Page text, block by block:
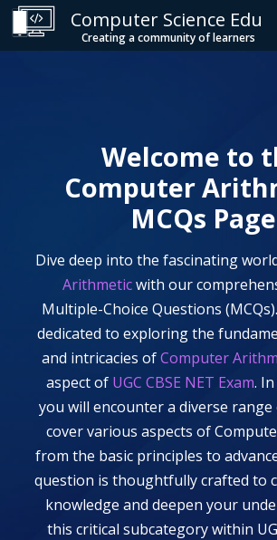
Computer Science Edu
Creating a community of learners
Welcome to
Computer
MCQs Page
Dive deep into the fascinating
Arithmeticwith our
Multiple-Choice Questions
dedicated to exploring the
and intricacies ofComputer
aspect of UGC CBSE NET Exam.
you will encounter a diverse
cover various aspects of
from the basic principles to
question is thoughtfully crafted to
knowledge and deepen your
this critical subcategory within